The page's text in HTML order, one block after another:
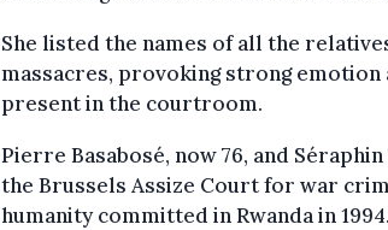
She listed the names of all the
massacres, provoking strong emotion
present in the courtroom.
Pierre Basabosé, now 76, and
the Brussels Assize Court for war
humanity committed in Rwanda in